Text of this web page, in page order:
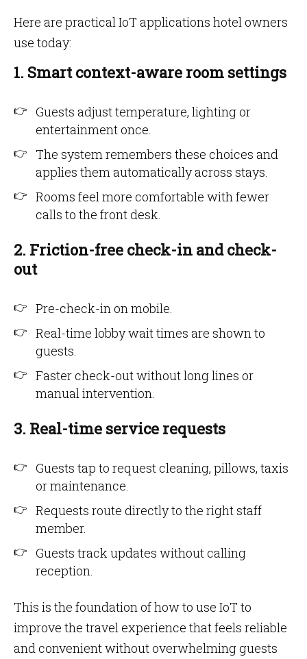
Here are practical IoT applications hotel owners
use today:
1. Smart context-aware room settings
Guests adjust temperature, lighting or
entertainment once.
The system remembers these choices and
applies them automatically across stays.
Rooms feel more comfortable with fewer
calls to the front desk.
2. Friction-free check-in and check-
out
Pre-check-in on mobile.
Real-time lobby wait times are shown to
guests.
Faster check-out without long lines or
manual intervention.
3. Real-time service requests
Guests tap to request cleaning, pillows, taxis
or maintenance.
Requests route directly to the right staff
member.
Guests track updates without calling
reception.
This is the foundation of how to use IoT to
improve the travel experience that feels reliable
and convenient without overwhelming guests